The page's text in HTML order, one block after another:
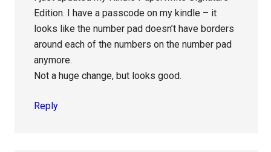
Edition. I have a passcode on my kindle – it
looks like the number pad doesn’t have borders
around each of the numbers on the number pad
anymore.
Not a huge change, but looks good.
Reply